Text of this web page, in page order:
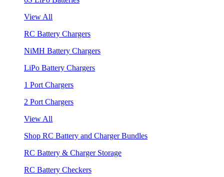
View All
RC Battery Chargers
NiMH Battery Chargers
LiPo Battery Chargers
1 Port Chargers
2 Port Chargers
View All
Shop RC Battery and Charger Bundles
RC Battery & Charger Storage
RC Battery Checkers